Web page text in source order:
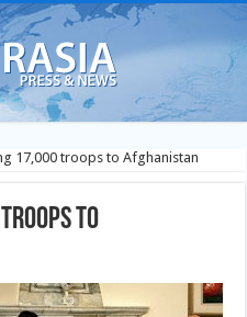
17,000 troops to Afghanistan
troops to